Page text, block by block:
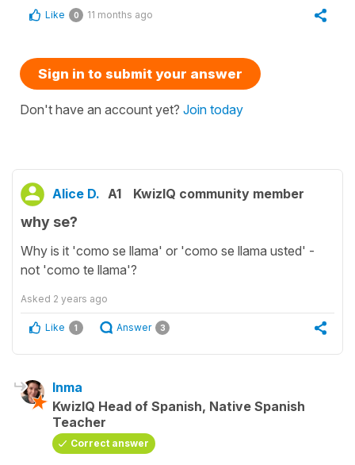
Like 0 11 months ago
Sign in to submit your answer
Don't have an account yet? Join today
Alice D. A1 KwizIQ community member
why se?
Why is it 'como se llama' or 'como se llama usted' -
not 'como te llama'?
Asked 2 years ago
Like 1 Answer 3
Inma
KwizIQ Head of Spanish, Native Spanish
Teacher
Correct answer